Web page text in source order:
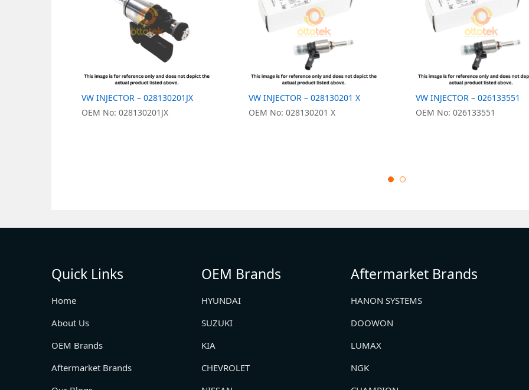
VW INJECTOR – 028130201JX
OEM No: 028130201JX
VW INJECTOR – 028130201 X
OEM No: 028130201 X
VW INJECTOR – 026133551
OEM No: 026133551
Quick Links
Home
About Us
OEM Brands
Aftermarket Brands
OEM Brands
HYUNDAI
SUZUKI
KIA
CHEVROLET
Aftermarket Brands
HANON SYSTEMS
DOOWON
LUMAX
NGK